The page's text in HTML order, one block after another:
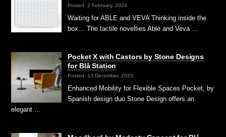
Posted: 2 February, 2024
Waiting for ABLE and VEVA Thinking inside the
box… The tactile novelties Able and Veva …
Pocket X with Castors by Stone Designs
for Blå Station
Posted: 13 December, 2023
Enhanced Mobility for Flexible Spaces Pocket, by
Spanish design duo Stone Design offers an
elegant …